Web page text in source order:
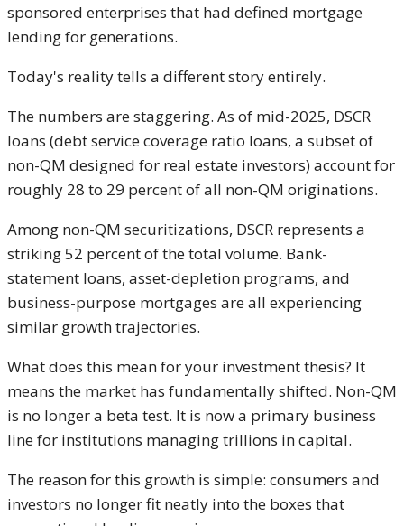
sponsored enterprises that had defined mortgage
lending for generations.
Today's reality tells a different story entirely.
The numbers are staggering. As of mid-2025, DSCR
loans (debt service coverage ratio loans, a subset of
non-QM designed for real estate investors) account for
roughly 28 to 29 percent of all non-QM originations.
Among non-QM securitizations, DSCR represents a
striking 52 percent of the total volume. Bank-
statement loans, asset-depletion programs, and
business-purpose mortgages are all experiencing
similar growth trajectories.
What does this mean for your investment thesis? It
means the market has fundamentally shifted. Non-QM
is no longer a beta test. It is now a primary business
line for institutions managing trillions in capital.
The reason for this growth is simple: consumers and
investors no longer fit neatly into the boxes that